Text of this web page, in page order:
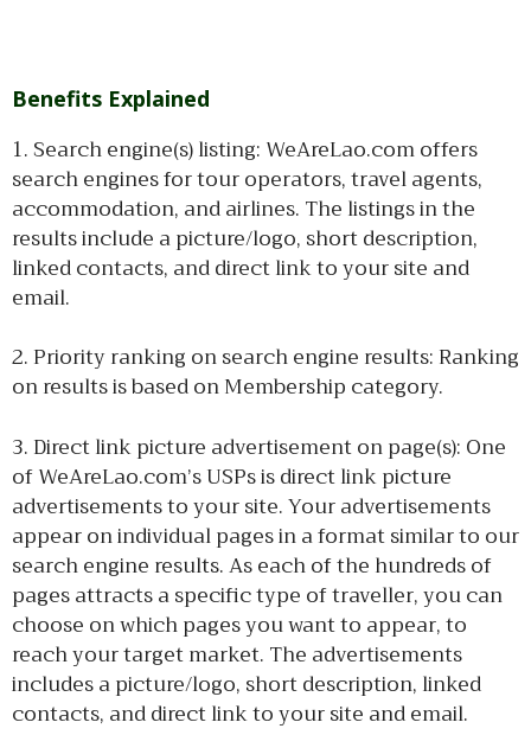
Benefits Explained
1. Search engine(s) listing: WeAreLao.com offers
search engines for tour operators, travel agents,
accommodation, and airlines. The listings in the
results include a picture/logo, short description,
linked contacts, and direct link to your site and
email.
2. Priority ranking on search engine results: Ranking
on results is based on Membership category.
3. Direct link picture advertisement on page(s): One
of WeAreLao.com’s USPs is direct link picture
advertisements to your site. Your advertisements
appear on individual pages in a format similar to our
search engine results. As each of the hundreds of
pages attracts a specific type of traveller, you can
choose on which pages you want to appear, to
reach your target market. The advertisements
includes a picture/logo, short description, linked
contacts, and direct link to your site and email.